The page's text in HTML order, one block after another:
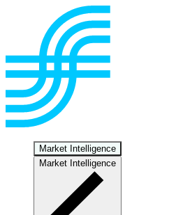
Market Intelligence
Market Intelligence